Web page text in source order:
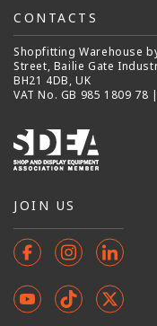
CONTACTS
Shopfitting Warehouse
Street, Bailie Gate
BH21 4DB, UK
VAT No. GB 985 1809
JOIN US
FacebookInstagram
YouTubeTikTokX